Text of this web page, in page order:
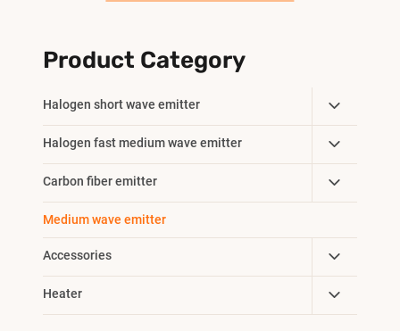
Product Category
Halogen short wave emitter
Toggle
Child
Menu
Halogen fast medium wave emitter
Toggle
Child
Menu
Carbon fiber emitter
Toggle
Child
Medium wave emitter
Accessories
Toggle
Child
Menu
Heater
Toggle
Child